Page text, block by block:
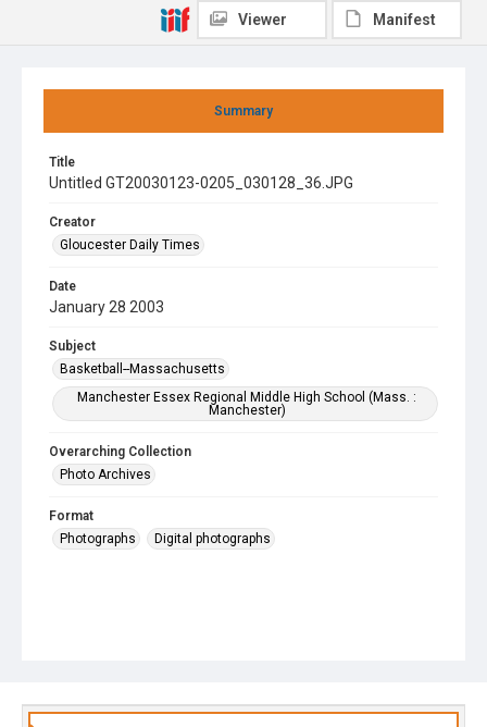
Summary
Title
Untitled GT20030123-0205_030128_36.JPG
Creator
Gloucester Daily Times
Date
January 28 2003
Subject
Basketball--Massachusetts
Manchester Essex Regional Middle High School (Mass. :
Manchester)
Overarching Collection
Photo Archives
Format
Photographs
Digital photographs
Viewer Manifest